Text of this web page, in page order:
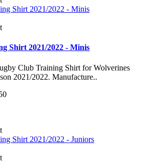
Shirt 2021/2022 - Minis
Club Training Shirt for Wolverines
2021/2022. Manufacture..